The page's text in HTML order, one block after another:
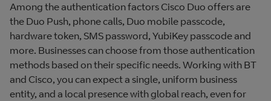
Among the authentication factors Cisco Duo offers are
the Duo Push, phone calls, Duo mobile passcode,
hardware token, SMS password, YubiKey passcode and
more. Businesses can choose from those authentication
methods based on their specific needs. Working with BT
and Cisco, you can expect a single, uniform business
entity, and a local presence with global reach, even for